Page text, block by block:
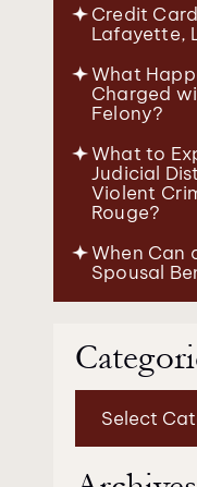
Credit
Lafayette,
What
Charged
Felony?
What to
Judicial
Violent
Rouge?
When Can
Spousal